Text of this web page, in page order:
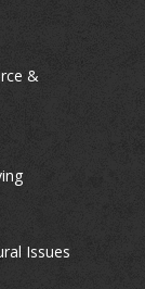
&
Issues